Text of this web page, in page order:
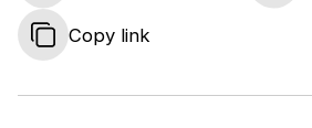
Copy link